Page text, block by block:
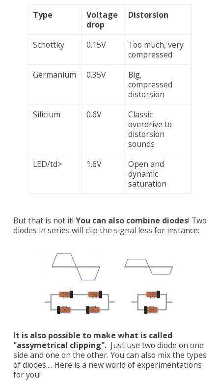
Type
Voltage
drop
Distorsion
Schottky 0.15V
Too much, very
compressed
Germanium
0.35V
Big,
compressed
distorsion
Silicium
0.6V
Classic
overdrive to
distorsion
sounds
LED/td>
1.6V
Open and
dynamic
saturation
But that is not it! You can also combine diodes! Two
diodes in series will clip the signal less for instance:
It is also possible to make what is called
"assymetrical clipping". Just use two diode on one
side and one on the other. You can also mix the types
of diodes.... Here is a new world of experimentations
for you!